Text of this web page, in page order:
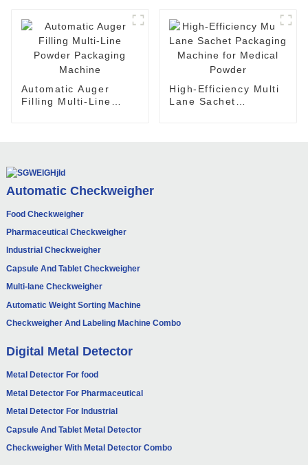
Automatic Auger
Filling Multi-Line
High-Efficiency Multi
Lane Sachet
Automatic Checkweigher
Food Checkweigher
Pharmaceutical Checkweigher
Industrial Checkweigher
Capsule And Tablet Checkweigher
Multi-lane Checkweigher
Automatic Weight Sorting Machine
Checkweigher And Labeling Machine Combo
Digital Metal Detector
Metal Detector For food
Metal Detector For Pharmaceutical
Metal Detector For Industrial
Capsule And Tablet Metal Detector
Checkweigher With Metal Detector Combo